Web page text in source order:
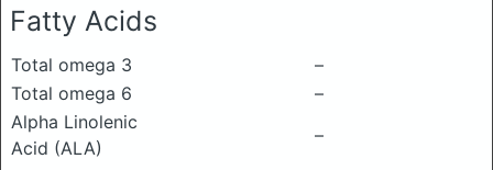
Fatty Acids
Total omega 3
–
Total omega 6
–
Alpha Linolenic
Acid (ALA)
–